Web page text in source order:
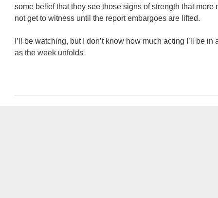
some belief that they see those signs of strength that mere
not get to witness until the report embargoes are lifted.
I’ll be watching, but I don’t know how much acting I’ll be in
as the week unfolds